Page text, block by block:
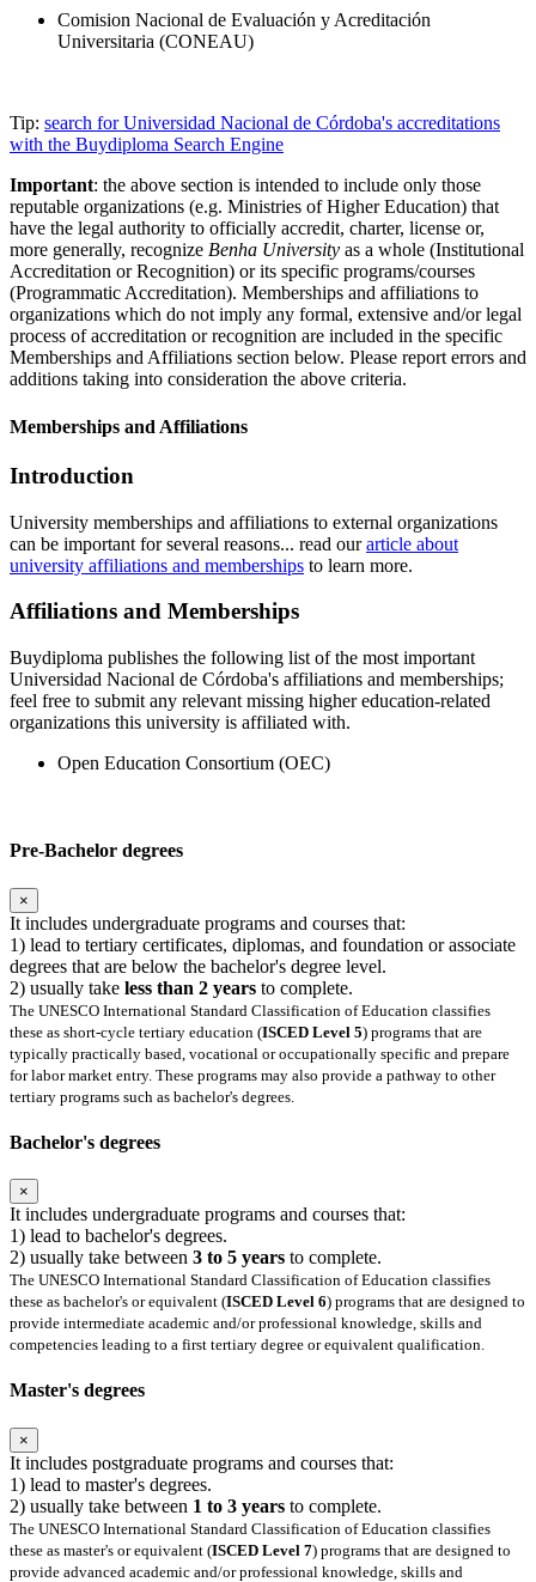
Comision Nacional de Evaluación y Acreditación
Universitaria (CONEAU)
Tip: search for Universidad Nacional de Córdoba's accreditations
with the Buydiploma Search Engine
Important: the above section is intended to include only those
reputable organizations (e.g. Ministries of Higher Education) that
have the legal authority to officially accredit, charter, license or,
more generally, recognize Benha University as a whole (Institutional
Accreditation or Recognition) or its specific programs/courses
(Programmatic Accreditation). Memberships and affiliations to
organizations which do not imply any formal, extensive and/or legal
process of accreditation or recognition are included in the specific
Memberships and Affiliations section below. Please report errors and
additions taking into consideration the above criteria.
Memberships and Affiliations
Introduction
University memberships and affiliations to external organizations
can be important for several reasons... read ourarticle about
university affiliations and memberships to learn more.
Affiliations and Memberships
Buydiploma publishes the following list of the most important
Universidad Nacional de Córdoba's affiliations and memberships;
feel free to submit any relevant missing higher education-related
organizations this university is affiliated with.
Open Education Consortium (OEC)
Pre-Bachelor degrees
×
It includes undergraduate programs and courses that:
1) lead to tertiary certificates, diplomas, and foundation or associate
degrees that are below the bachelor's degree level.
2) usually take less than 2 years to complete.
The UNESCO International Standard Classification of Education classifies
these as short-cycle tertiary education (ISCED Level 5) programs that are
typically practically based, vocational or occupationally specific and prepare
for labor market entry. These programs may also provide a pathway to other
tertiary programs such as bachelor's degrees.
Bachelor's degrees
×
It includes undergraduate programs and courses that:
1) lead to bachelor's degrees.
2) usually take between 3 to 5 years to complete.
The UNESCO International Standard Classification of Education classifies
these as bachelor's or equivalent (ISCED Level 6) programs that are designed to
provide intermediate academic and/or professional knowledge, skills and
competencies leading to a first tertiary degree or equivalent qualification.
Master's degrees
×
It includes postgraduate programs and courses that:
1) lead to master's degrees.
2) usually take between 1 to 3 years to complete.
The UNESCO International Standard Classification of Education classifies
these as master's or equivalent (ISCED Level 7) programs that are designed to
provide advanced academic and/or professional knowledge, skills and